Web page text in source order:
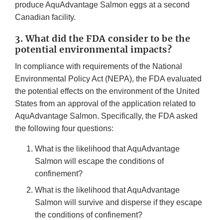
produce AquAdvantage Salmon eggs at a second
Canadian facility.
3. What did the FDA consider to be the
potential environmental impacts?
In compliance with requirements of the National
Environmental Policy Act (NEPA), the FDA evaluated
the potential effects on the environment of the United
States from an approval of the application related to
AquAdvantage Salmon. Specifically, the FDA asked
the following four questions:
What is the likelihood that AquAdvantage
Salmon will escape the conditions of
confinement?
What is the likelihood that AquAdvantage
Salmon will survive and disperse if they escape
the conditions of confinement?